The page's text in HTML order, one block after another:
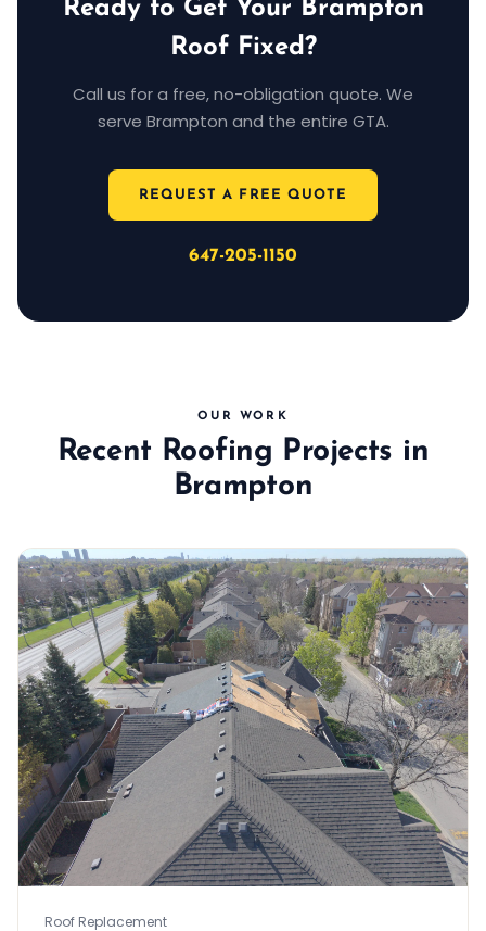
Ready to Get Your Brampton
Roof Fixed?
Call us for a free, no-obligation quote. We
serve Brampton and the entire GTA.
REQUEST A FREE QUOTE
647-205-1150
OUR WORK
Recent Roofing Projects in
Brampton
Roof Replacement